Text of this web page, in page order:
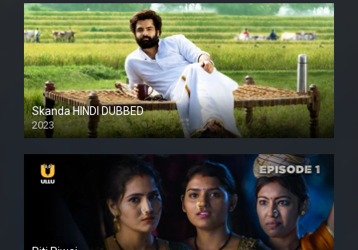
Skanda HINDI DUBBED
2023
Full HDSD